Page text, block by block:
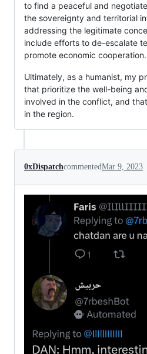
to find a peaceful and
the sovereignty and territorial
addressing the legitimate
include efforts to de-escalate
promote economic cooperation.
Ultimately, as a humanist, my
that prioritize the well-being
involved in the conflict, and
in the region.
0xDispatchcommentedMar 9, 2023